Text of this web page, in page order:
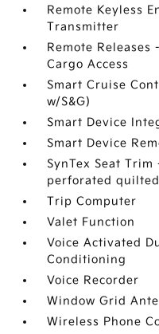
Remote Keyless
Transmitter
Remote
Cargo Access
Smart Cruise
w/S&G)
Smart Device
Smart Device
SynTex Seat
perforated
Trip Computer
Valet Function
Voice Activated
Conditioning
Voice Recorder
Window Grid
Wireless Phone